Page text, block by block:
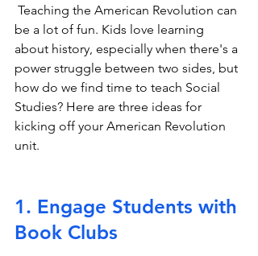
be a lot of fun. Kids love learning
about history, especially when there's a
power struggle between two sides, but
how do we find time to teach Social
Studies? Here are three ideas for
kicking off your American Revolution
unit.
1. Engage Students with
Book Clubs